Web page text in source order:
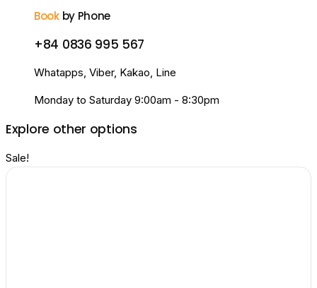
Bookby Phone
+84 0836 995 567
Whatapps, Viber, Kakao, Line
Monday to Saturday 9:00am - 8:30pm
Explore other options
Sale!